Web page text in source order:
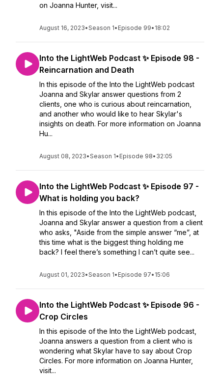
on Joanna Hunter, visit...
August 16, 2023•Season 1• Episode 99• 18:02
Into the LightWeb Podcast ✨ Episode 98 -
Reincarnation and Death
In this episode of the Into the LightWeb podcast
Joanna and Skylar answer questions from 2
clients, one who is curious about reincarnation,
and another who would like to hear Skylar's
insights on death. For more information on Joanna
Hu...
August 08, 2023•Season 1• Episode 98• 32:05
Into the LightWeb Podcast ✨ Episode 97 -
What is holding you back?
In this episode of the Into the LightWeb podcast,
Joanna and Skylar answer a question from a client
who asks, "Aside from the simple answer “me”, at
this time what is the biggest thing holding me
back? I feel there’s something I can’t quite see...
August 01, 2023•Season 1• Episode 97• 15:06
Into the LightWeb Podcast ✨ Episode 96 -
Crop Circles
In this episode of the Into the LightWeb podcast,
Joanna answers a question from a client who is
wondering what Skylar have to say about Crop
Circles. For more information on Joanna Hunter,
visit...